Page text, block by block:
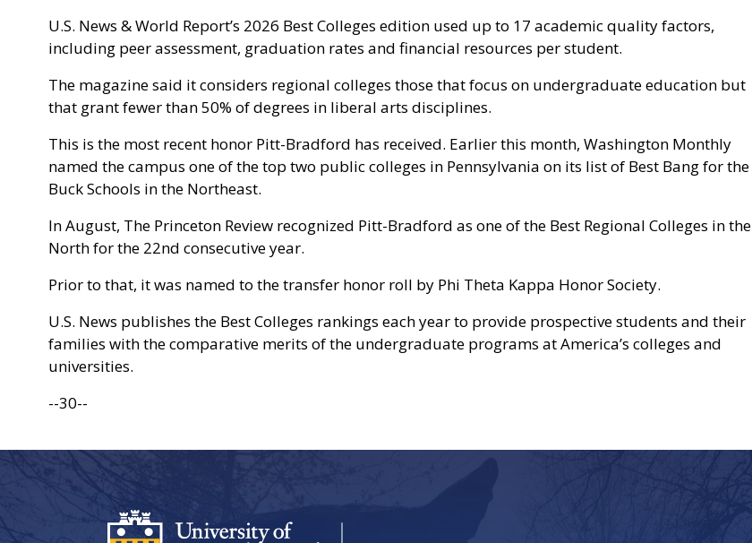
U.S. News & World Report’s 2026 Best Colleges edition used up to 17 academic quality factors,
including peer assessment, graduation rates and financial resources per student.
The magazine said it considers regional colleges those that focus on undergraduate education but
that grant fewer than 50% of degrees in liberal arts disciplines.
This is the most recent honor Pitt-Bradford has received. Earlier this month, Washington Monthly
named the campus one of the top two public colleges in Pennsylvania on its list of Best Bang for the
Buck Schools in the Northeast.
In August, The Princeton Review recognized Pitt-Bradford as one of the Best Regional Colleges in the
North for the 22nd consecutive year.
Prior to that, it was named to the transfer honor roll by Phi Theta Kappa Honor Society.
U.S. News publishes the Best Colleges rankings each year to provide prospective students and their
families with the comparative merits of the undergraduate programs at America’s colleges and
universities.
--30--